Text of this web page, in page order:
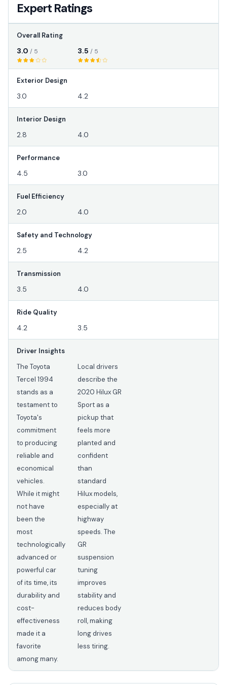
Expert Ratings
Overall Rating
3.0 / 5 3.5 / 5
Exterior Design
3.0 4.2
Interior Design
2.8 4.0
Performance
4.5 3.0
Fuel Efficiency
2.0 4.0
Safety and Technology
2.5 4.2
Transmission
3.5 4.0
Ride Quality
4.2 3.5
Driver Insights
The Toyota
Tercel 1994
stands as a
testament to
Toyota's
commitment
to producing
reliable and
economical
vehicles.
While it might
not have
been the
most
technologically
advanced or
powerful car
of its time, its
durability and
cost-
effectiveness
made it a
favorite
among many.
Local drivers
describe the
2020 Hilux GR
Sport as a
pickup that
feels more
planted and
confident
than
standard
Hilux models,
especially at
highway
speeds. The
GR
suspension
tuning
improves
stability and
reduces body
roll, making
long drives
less tiring.